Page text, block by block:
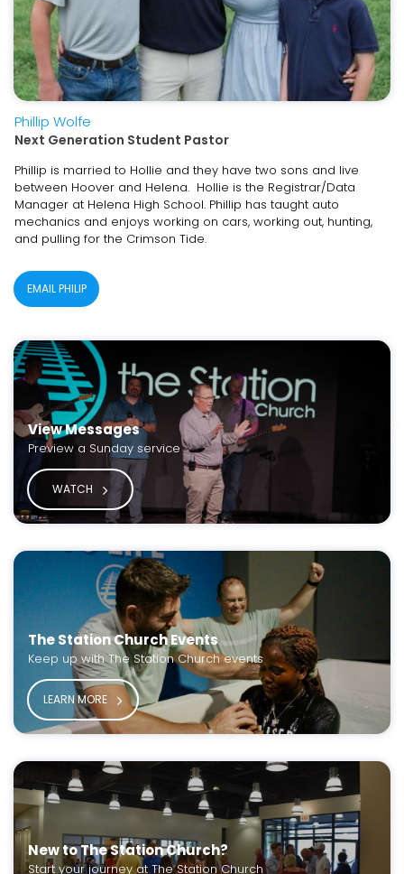
Phillip Wolfe
Next Generation Student Pastor
Phillip is married to Hollie and they have two sons and live
between Hoover and Helena. Hollie is the Registrar/Data
Manager at Helena High School. Phillip has taught auto
mechanics and enjoys working on cars, working out, hunting,
and pulling for the Crimson Tide.
EMAIL PHILIP
View Messages
Preview a Sunday service
WATCH
The Station Church Events
Keep up with The Station Church events
LEARN MORE
New to The Station Church?
Start your journey at The Station Church